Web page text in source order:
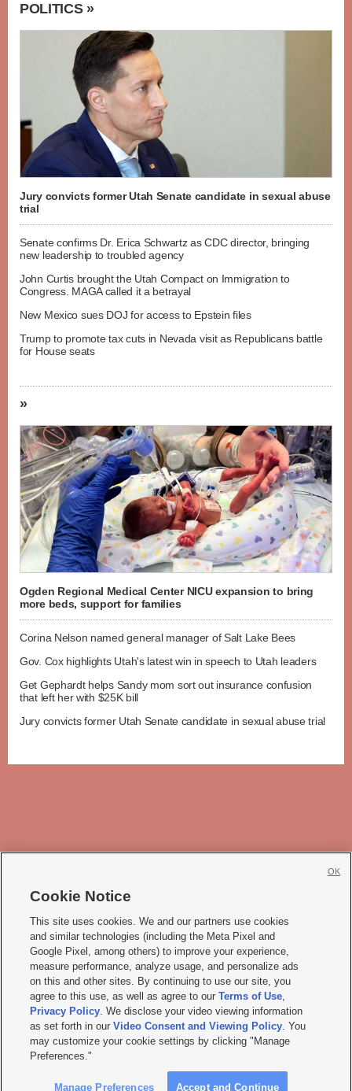
POLITICS »
Jury convicts former Utah Senate candidate in sexual abuse
trial
Senate confirms Dr. Erica Schwartz as CDC director, bringing
new leadership to troubled agency
John Curtis brought the Utah Compact on Immigration to
Congress. MAGA called it a betrayal
New Mexico sues DOJ for access to Epstein files
Trump to promote tax cuts in Nevada visit as Republicans battle
for House seats
»
Ogden Regional Medical Center NICU expansion to bring
more beds, support for families
Corina Nelson named general manager of Salt Lake Bees
Gov. Cox highlights Utah's latest win in speech to Utah leaders
Get Gephardt helps Sandy mom sort out insurance confusion
that left her with $25K bill
Jury convicts former Utah Senate candidate in sexual abuse trial
     
Mobile Apps| Newsletter|Advertise|Contact Us|Careers with KSL.com
Terms of use Privacy Statement| Video Consent Viewing Policy
Do Not Sell or Share My Data|EEO Public File Report| KSL-TV FCC Public File
KSL FM Radio FCC Public File|KSL AM Radio FCC Public File |FCC Applications
Closed Captioning Assistance
© 2026KSL Media| KSL Broadcasting Salt Lake City UT | Site hosted & managed
by KSL Media - a Deseret Media Company
Cookie Notice
This site uses cookies. We and our partners use cookies
and similar technologies (including the Meta Pixel and
Google Pixel, among others) to improve your experience,
measure performance, analyze usage, and personalize ads
on this and other sites. By continuing to use our site, you
agree to this use, as well as agree to ourTerms of Use,
Privacy Policy. We disclose your video viewing information
as set forth in ourVideo Consent and Viewing Policy. You
may customize your cookie settings by clicking "Manage
Preferences."
Manage Preferences Accept and Continue
OK